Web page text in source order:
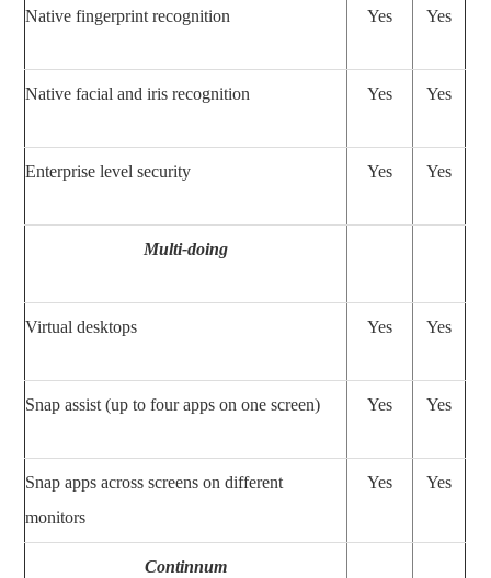
Native fingerprint recognition Yes Yes
Native facial and iris recognition Yes Yes
Enterprise level security Yes Yes
Multi-doing
Virtual desktops Yes Yes
Snap assist (up to four apps on one screen) Yes Yes
Snap apps across screens on different
monitors
Yes Yes
Continnum